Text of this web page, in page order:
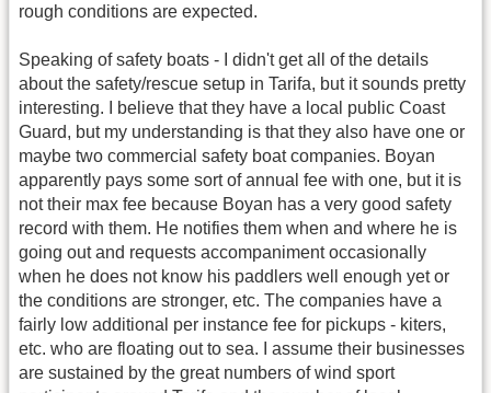
rough conditions are expected.
Speaking of safety boats - I didn't get all of the details
about the safety/rescue setup in Tarifa, but it sounds pretty
interesting. I believe that they have a local public Coast
Guard, but my understanding is that they also have one or
maybe two commercial safety boat companies. Boyan
apparently pays some sort of annual fee with one, but it is
not their max fee because Boyan has a very good safety
record with them. He notifies them when and where he is
going out and requests accompaniment occasionally
when he does not know his paddlers well enough yet or
the conditions are stronger, etc. The companies have a
fairly low additional per instance fee for pickups - kiters,
etc. who are floating out to sea. I assume their businesses
are sustained by the great numbers of wind sport